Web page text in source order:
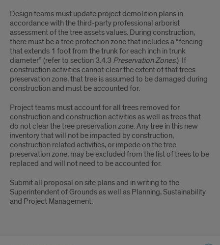
Design teams must update project demolition plans in
accordance with the third-party professional arborist
assessment of the tree assets values. During construction,
there must be a tree protection zone that includes a “fencing
that extends 1 foot from the trunk for each inch in trunk
diameter” (refer to section 3.4.3 Preservation Zones.) If
construction activities cannot clear the extent of that trees
preservation zone, that tree is assumed to be damaged during
construction and must be accounted for.
Project teams must account for all trees removed for
construction and construction activities as well as trees that
do not clear the tree preservation zone. Any tree in this new
inventory that will not be impacted by construction,
construction related activities, or impede on the tree
preservation zone, may be excluded from the list of trees to be
replaced and will not need to be accounted for.
Submit all proposal on site plans and in writing to the
Superintendent of Grounds as well as Planning, Sustainability
and Project Management.